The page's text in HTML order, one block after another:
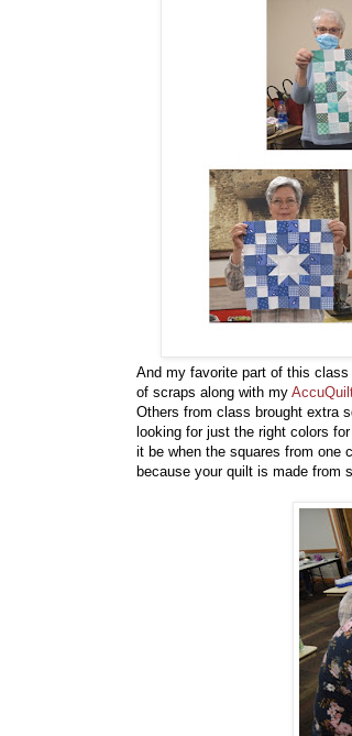
And my favorite part of this
of scraps along with my
Others from class brought extra
looking for just the right colors
it be when the squares from one
because your quilt is made from